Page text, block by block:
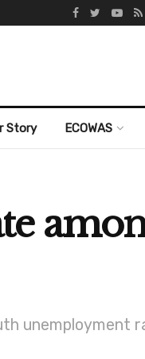
Story ECOWAS
unemployment